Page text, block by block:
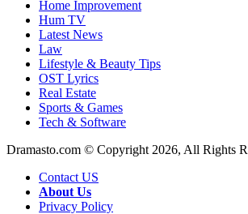
Home Improvement
Hum TV
Latest News
Law
Lifestyle & Beauty Tips
OST Lyrics
Real Estate
Sports & Games
Tech & Software
Dramasto.com © Copyright 2026, All Rights
Contact US
About Us
Privacy Policy